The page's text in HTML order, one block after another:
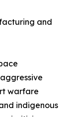
and
warfare
indigenous